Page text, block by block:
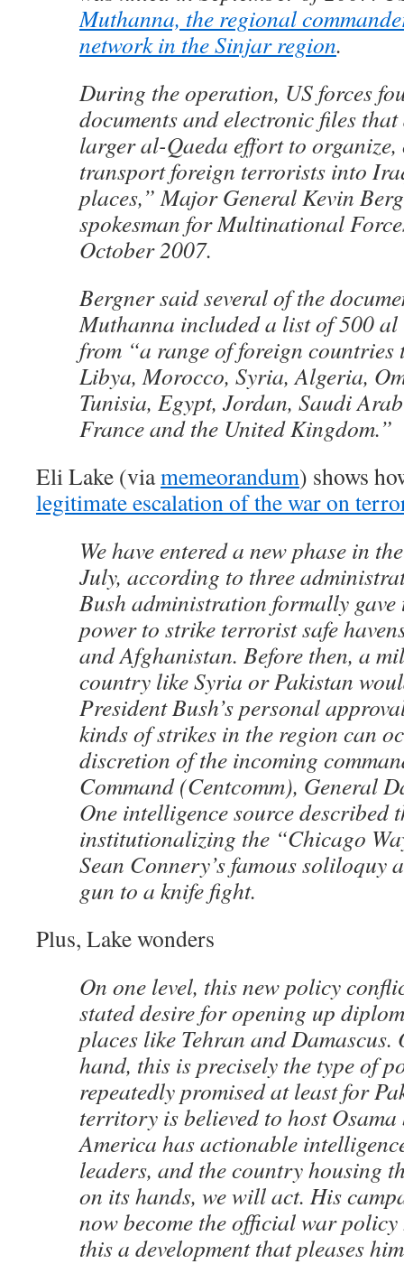
Muthanna, the regional
network in the Sinjar region.
During the operation, US forces
documents and electronic files
larger al-Qaeda effort to
transport foreign terrorists into
places,” Major General Kevin
spokesman for Multinational
October 2007.
Bergner said several of the
Muthanna included a list of 500 al
from “a range of foreign countries
Libya, Morocco, Syria, Algeria,
Tunisia, Egypt, Jordan, Saudi
France and the United Kingdom.”
Eli Lake (viamemeorandum) shows
legitimate escalation of the war on
We have entered a new phase in
July, according to three
Bush administration formally
power to strike terrorist safe
and Afghanistan. Before then, a
country like Syria or Pakistan
President Bush’s personal
kinds of strikes in the region can
discretion of the incoming
Command (Centcomm), General
One intelligence source described
institutionalizing the “Chicago
Sean Connery’s famous soliloquy
gun to a knife fight.
Plus, Lake wonders
On one level, this new policy
stated desire for opening up
places like Tehran and Damascus.
hand, this is precisely the type of
repeatedly promised at least for
territory is believed to host
America has actionable
leaders, and the country housing
on its hands, we will act. His
now become the official war
this a development that pleases